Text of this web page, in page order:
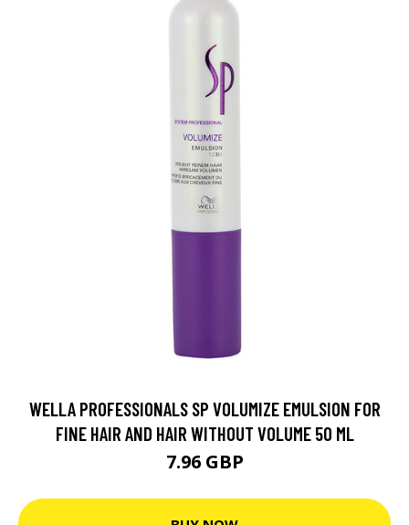
WELLA PROFESSIONALS SP VOLUMIZE EMULSION FOR
FINE HAIR AND HAIR WITHOUT VOLUME 50 ML
7.96 GBP